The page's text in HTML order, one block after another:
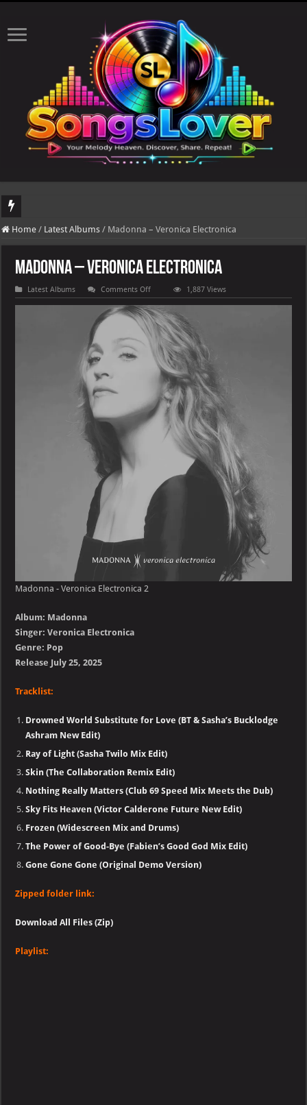
DJ Khaled's highly anticipated album, AALAM OF GOD, missed its planned
Home / Latest Albums / Madonna – Veronica Electronica
Madonna – Veronica Electronica
Latest Albums Comments Offon
Madonna
–
Veronica
Electronica
1,887 Views
Madonna - Veronica Electronica 2
Album: Madonna
Singer: Veronica Electronica
Genre: Pop
Release July 25, 2025
Tracklist:
Drowned World Substitute for Love (BT & Sasha’s Bucklodge
Ashram New Edit)
Ray of Light (Sasha Twilo Mix Edit)
Skin (The Collaboration Remix Edit)
Nothing Really Matters (Club 69 Speed Mix Meets the Dub)
Sky Fits Heaven (Victor Calderone Future New Edit)
Frozen (Widescreen Mix and Drums)
The Power of Good-Bye (Fabien’s Good God Mix Edit)
Gone Gone Gone (Original Demo Version)
Zipped folder link:
Download All Files (Zip)
Playlist: